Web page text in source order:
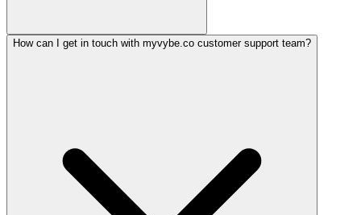
How can I get in touch with myvybe.co customer support team?